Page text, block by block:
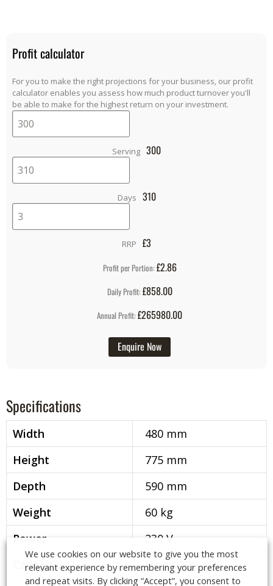
Profit calculator
For you to make the right projections for your business, our profit
calculator enables you assess how much product turnover you'll
be able to make for the highest return on your investment.
Serving 300
Days 310
RRP £3
Profit per Portion: £2.86
Daily Profit: £858.00
Annual Profit: £265980.00
Enquire Now
Specifications
Width
480 mm
Height
775 mm
Depth
590 mm
Weight
60 kg
Power
230 V
Capacity
Up to 300 cups
We use cookies on our website to give you the most
relevant experience by remembering your preferences
and repeat visits. By clicking “Accept”, you consent to